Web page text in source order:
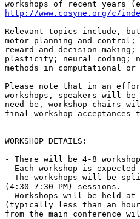
http://www.cosyne.org/c/
Relevant topics include,
motor planning and
reward and decision
plasticity; neural coding;
methods in computational or
Please note that in an
workshops, speakers will
need be, workshop chairs
final workshop acceptances
WORKSHOP DETAILS:
- There will be 4-8
- Each workshop is
- The workshops will be
(4:30-7:30 PM) sessions.
- Workshops will be held
(typically less than an
from the main conference